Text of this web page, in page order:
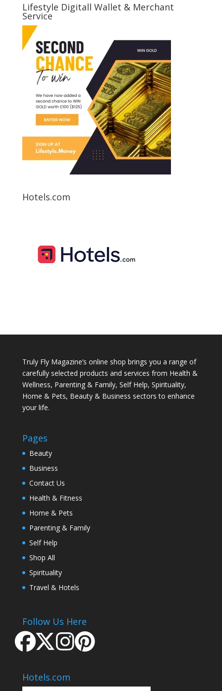
Lifestyle Digitall Wallet & Merchant
Service
Hotels.com
Truly Fly Magazine’s online shop brings you a range of
carefully selected products and services from Health &
Wellness, Parenting & Family, Self Help, Spirituality,
Home & Pets, Beauty & Business sectors to enhance
your life.
Pages
Beauty
Business
Contact Us
Health & Fitness
Home & Pets
Parenting & Family
Self Help
Shop All
Spirituality
Travel & Hotels
Follow Us Here
Hotels.com